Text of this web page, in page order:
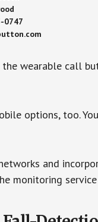
0747
the wearable call
options, too.
and
monitoring